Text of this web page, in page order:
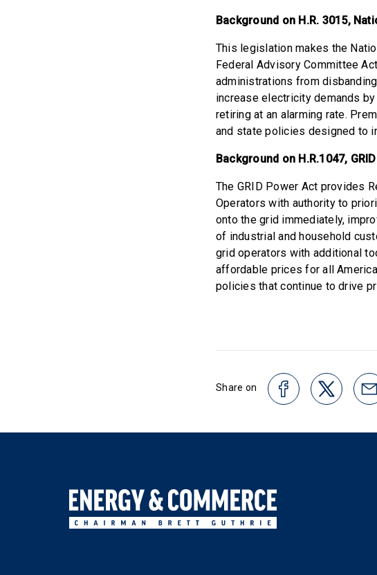
Background on H.R. 3015,
This legislation makes the
Federal Advisory Committee
administrations from
increase electricity demands
retiring at an alarming rate.
and state policies designed to
Background on H.R.1047,
The GRID Power Act provides
Operators with authority to
onto the grid immediately,
of industrial and household
grid operators with additional
affordable prices for all
policies that continue to drive
Share on